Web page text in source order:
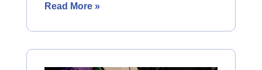
Read More »